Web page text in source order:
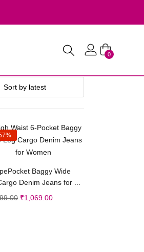
0
Select options
Baggy Wide
Denim Jeans for ...
₹1,069.00